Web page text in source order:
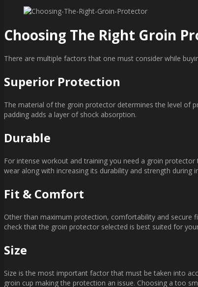
Choosing The Right Groin
There are multiple factors that one must consider while
Superior Protection
The material of the groin protector determines the level of
padding adds a layer of shock absorption.
Durable
For intense workout and training you need a groin
wear along with increasing its durability and strength during
Fit & Comfort
Other than maximum protection, comfortability and
check that the groin protector selected is best suited for
Size
Size is the most important factor that must be taken into
groin cup making the protection an issue. Choosing a too